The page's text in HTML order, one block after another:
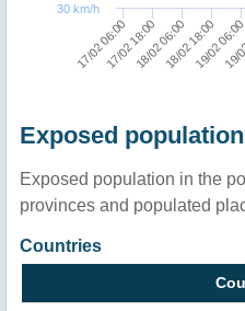
17/02 06:0017/02 18:0018/02 06:0018/02 18:0019/02 06:00
30 km/h
Exposed
Exposed population in the
provinces and populated
Countries